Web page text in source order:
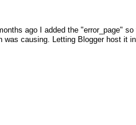
ago I added the "error_page"
causing. Letting Blogger host it